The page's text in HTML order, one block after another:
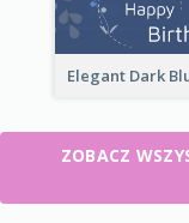
ZOBACZ